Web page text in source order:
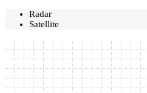
Radar
Satellite